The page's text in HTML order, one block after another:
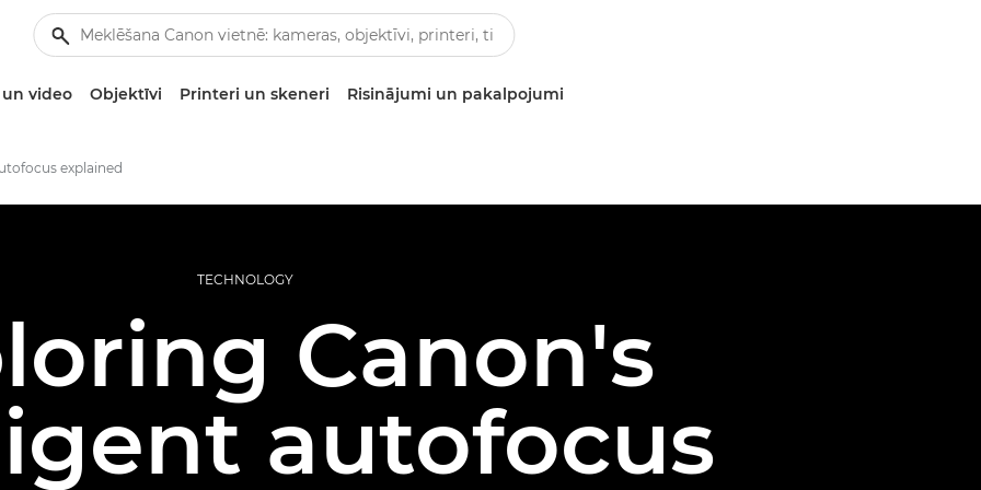
video Objektīvi Printeri un skeneri Risinājumi un pakalpojumi
explained
TECHNOLOGY
Canon's
autofocus